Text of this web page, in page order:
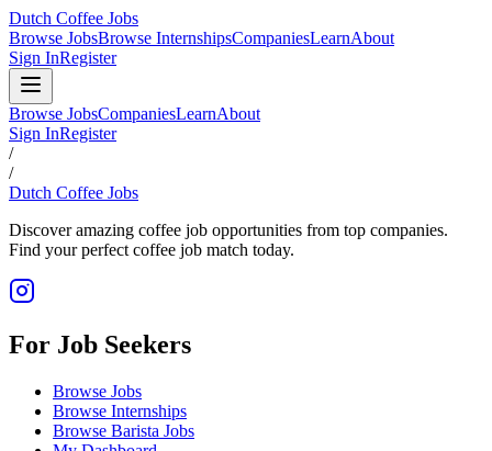
Dutch Coffee Jobs
Browse JobsBrowse InternshipsCompaniesLearnAbout
Sign InRegister
Browse JobsCompaniesLearnAbout
Sign InRegister
/
/
Dutch Coffee Jobs
Discover amazing coffee job opportunities from top companies.
Find your perfect coffee job match today.
For Job Seekers
Browse Jobs
Browse Internships
Browse Barista Jobs